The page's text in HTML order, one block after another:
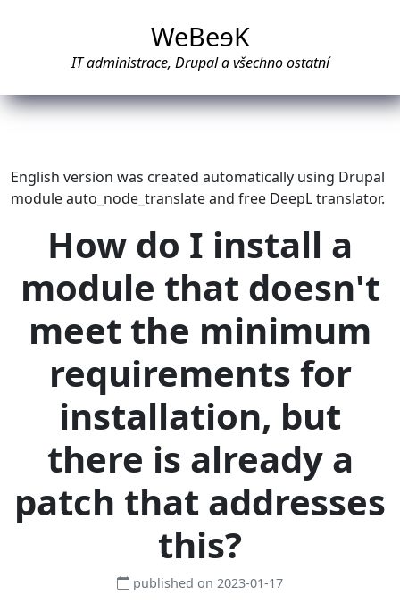
WeBeeK
IT administrace, Drupal a všechno ostatní
English version was created automatically using Drupal
module auto_node_translate and free DeepL translator.
How do I install a
module that doesn't
meet the minimum
requirements for
installation, but
there is already a
patch that addresses
this?
published on 2023-01-17